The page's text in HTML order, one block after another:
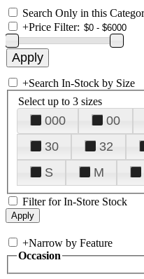
Search Only in this
+Price Filter:
+Search In-Stock by Size
Select up to 3 sizes
000 00
30
32
S
M
Filter for In-Store Stock
+Narrow by Feature
Occasion